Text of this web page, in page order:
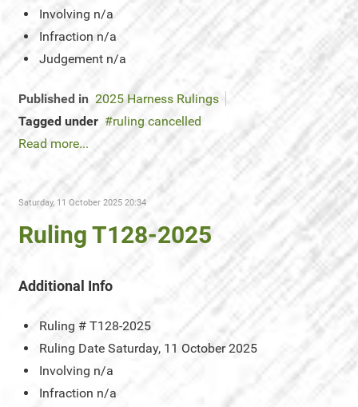
Involving n/a
Infraction n/a
Judgement n/a
Published in 2025 Harness Rulings
Tagged under
ruling cancelled
Read more...
Saturday, 11 October 2025 20:34
Ruling T128-2025
Additional Info
Ruling # T128-2025
Ruling Date Saturday, 11 October 2025
Involving n/a
Infraction n/a